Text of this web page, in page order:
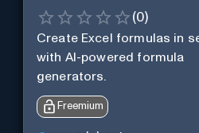
(0)
Create Excel formulas in
with AI-powered formula
generators.
Freemium